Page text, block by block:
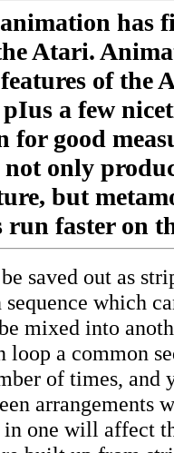
has
Atari.
of the
a few
for good
only
but
run faster on
saved out as
which
mixed into
a common
of times, and
arrangements
in one will affect